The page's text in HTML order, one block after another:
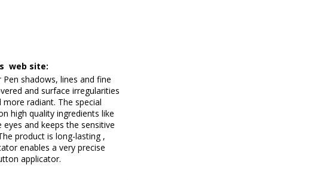
web site:
Pen shadows, lines and fine
and surface irregularities
radiant. The special
high quality ingredients like
and keeps the sensitive
product is long-lasting ,
enables a very precise
applicator.